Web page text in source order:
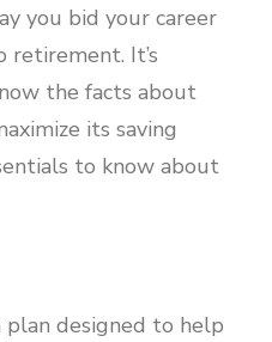
you bid your career
It’s
the facts about
its saving
to know about
designed to help